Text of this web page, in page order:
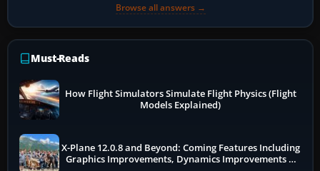
Browse all answers →
Must-Reads
How Flight Simulators Simulate Flight Physics (Flight
Models Explained)
X-Plane 12.0.8 and Beyond: Coming Features Including
Graphics Improvements, Dynamics Improvements &